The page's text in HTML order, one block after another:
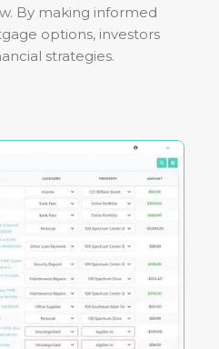
By making informed
options, investors
strategies.